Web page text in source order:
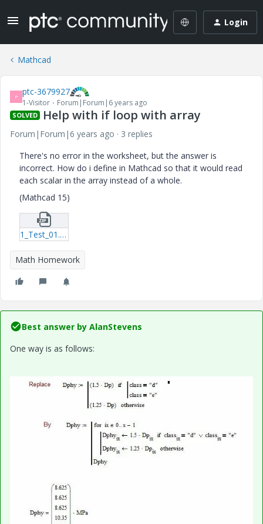
Login
Mathcad
P ptc-3679927
1-Visitor Forum|Forum|6 years ago
SOLVED Help with if loop with array
Forum|Forum|6 years ago
3 replies
There's no error in the worksheet, but the answer is
incorrect. How do i define in Mathcad so that it would read
each scalar in the array instead of a whole.
(Mathcad 15)
1_Test_01.zip
Math Homework
Best answer by AlanStevens
One way is as follows: